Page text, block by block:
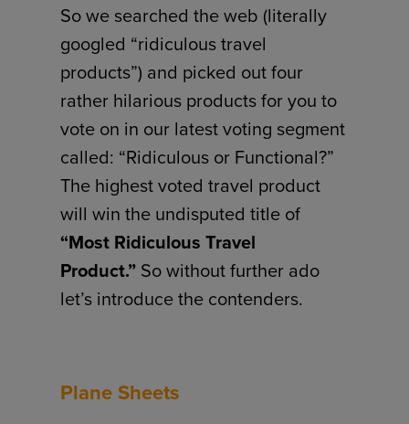
So we searched the web (literally
googled “ridiculous travel
products”) and picked out four
rather hilarious products for you to
vote on in our latest voting segment
called: “Ridiculous or Functional?”
The highest voted travel product
will win the undisputed title of
“Most Ridiculous Travel
Product.” So without further ado
let’s introduce the contenders.
Plane Sheets